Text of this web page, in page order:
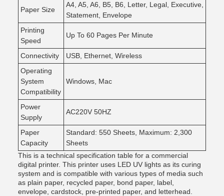
Paper Size
A4, A5, A6, B5, B6, Letter, Legal, Executive,
Statement, Envelope
Printing
Speed
Up To 60 Pages Per Minute
Connectivity
USB, Ethernet, Wireless
Operating
System
Compatibility
Windows, Mac
Power
Supply
AC220V 50HZ
Paper
Capacity
Standard: 550 Sheets, Maximum: 2,300
Sheets
This is a technical specification table for a commercial
digital printer. This printer uses LED UV lights as its curing
system and is compatible with various types of media such
as plain paper, recycled paper, bond paper, label,
envelope, cardstock, pre-printed paper, and letterhead.